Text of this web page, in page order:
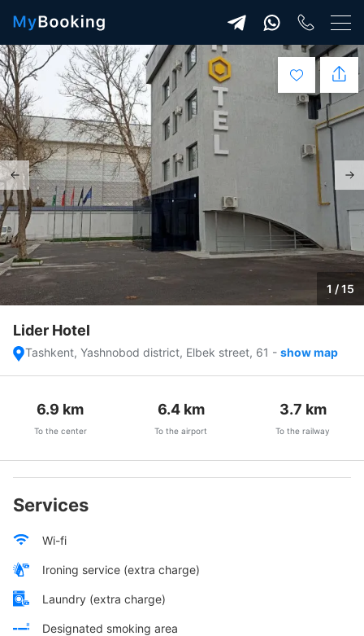
1 / 15
Lider Hotel
Tashkent, Yashnobod district, Elbek street, 61 - show map
6.9 km
To the center
6.4km
To the airport
3.7 km
To the railway
Services
Wi-fi
Ironing service (extra charge)
Laundry (extra charge)
Designated smoking area